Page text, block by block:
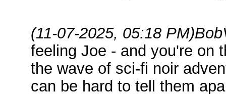
(11-07-2025, 05:18 PM)
feeling Joe - and you're on
the wave of sci-fi noir
can be hard to tell them